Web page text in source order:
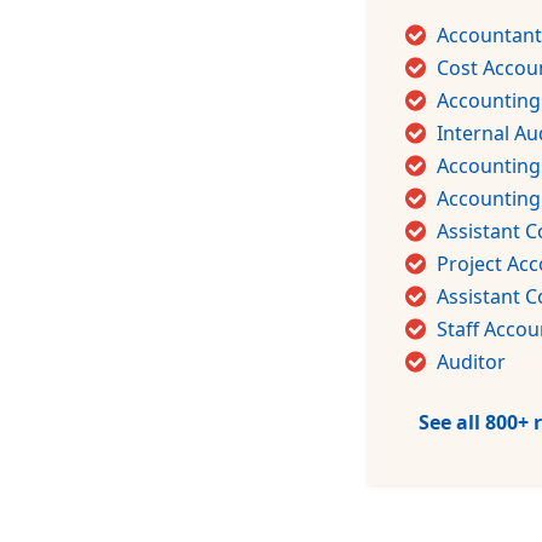
Accountant
Cost
Internal
Assistant
Project
Assistant
Staff
Auditor
See all 800+